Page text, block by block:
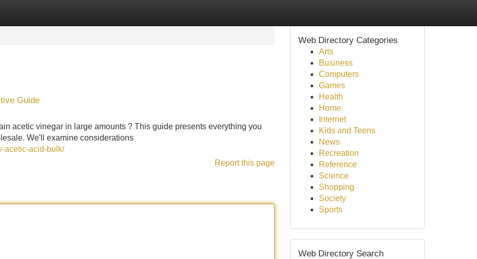
Guide
acetic vinegar in large amounts ? This guide presents everything you
We'll examine considerations
acetic-acid-bulk/
Report this page
Web Directory Categories
Arts
Business
Computers
Games
Health
Home
Internet
Kids and Teens
News
Recreation
Reference
Science
Shopping
Society
Sports
Web Directory Search